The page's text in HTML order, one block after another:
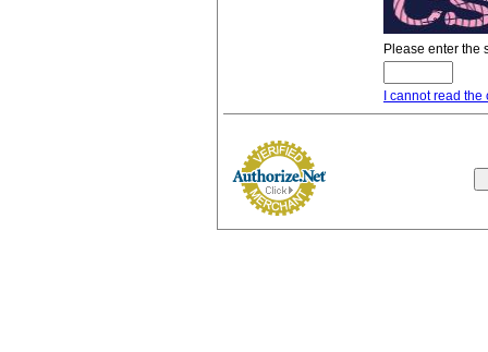
Please enter the
I cannot read